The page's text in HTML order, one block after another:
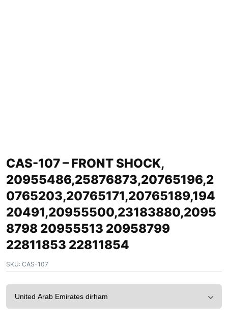
CAS-107 – FRONT SHOCK,
20955486,25876873,20765196,2
0765203,20765171,20765189,194
20491,20955500,23183880,2095
8798 20955513 20958799
22811853 22811854
SKU: CAS-107